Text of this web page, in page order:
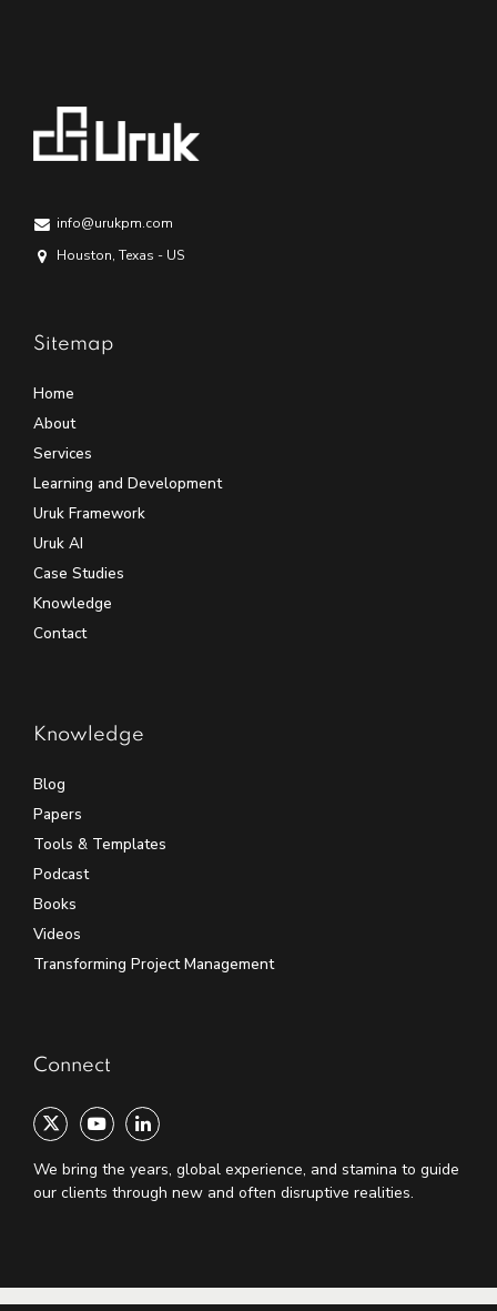
info@urukpm.com
Houston, Texas - US
Sitemap
Home
About
Services
Learning and Development
Uruk Framework
Uruk AI
Case Studies
Knowledge
Contact
Knowledge
Blog
Papers
Tools & Templates
Podcast
Books
Videos
Transforming Project Management
Connect
We bring the years, global experience, and stamina to guide
our clients through new and often disruptive realities.